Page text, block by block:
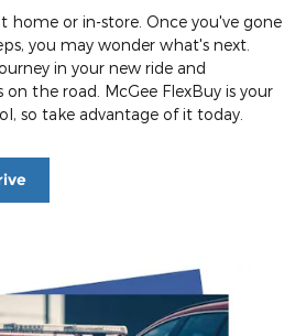
home or in-store. Once you've gone
you may wonder what's next.
in your new ride and
the road. McGee FlexBuy is your
so take advantage of it today.